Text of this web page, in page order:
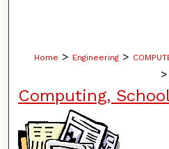
Home > Engineering >
>
Computing,